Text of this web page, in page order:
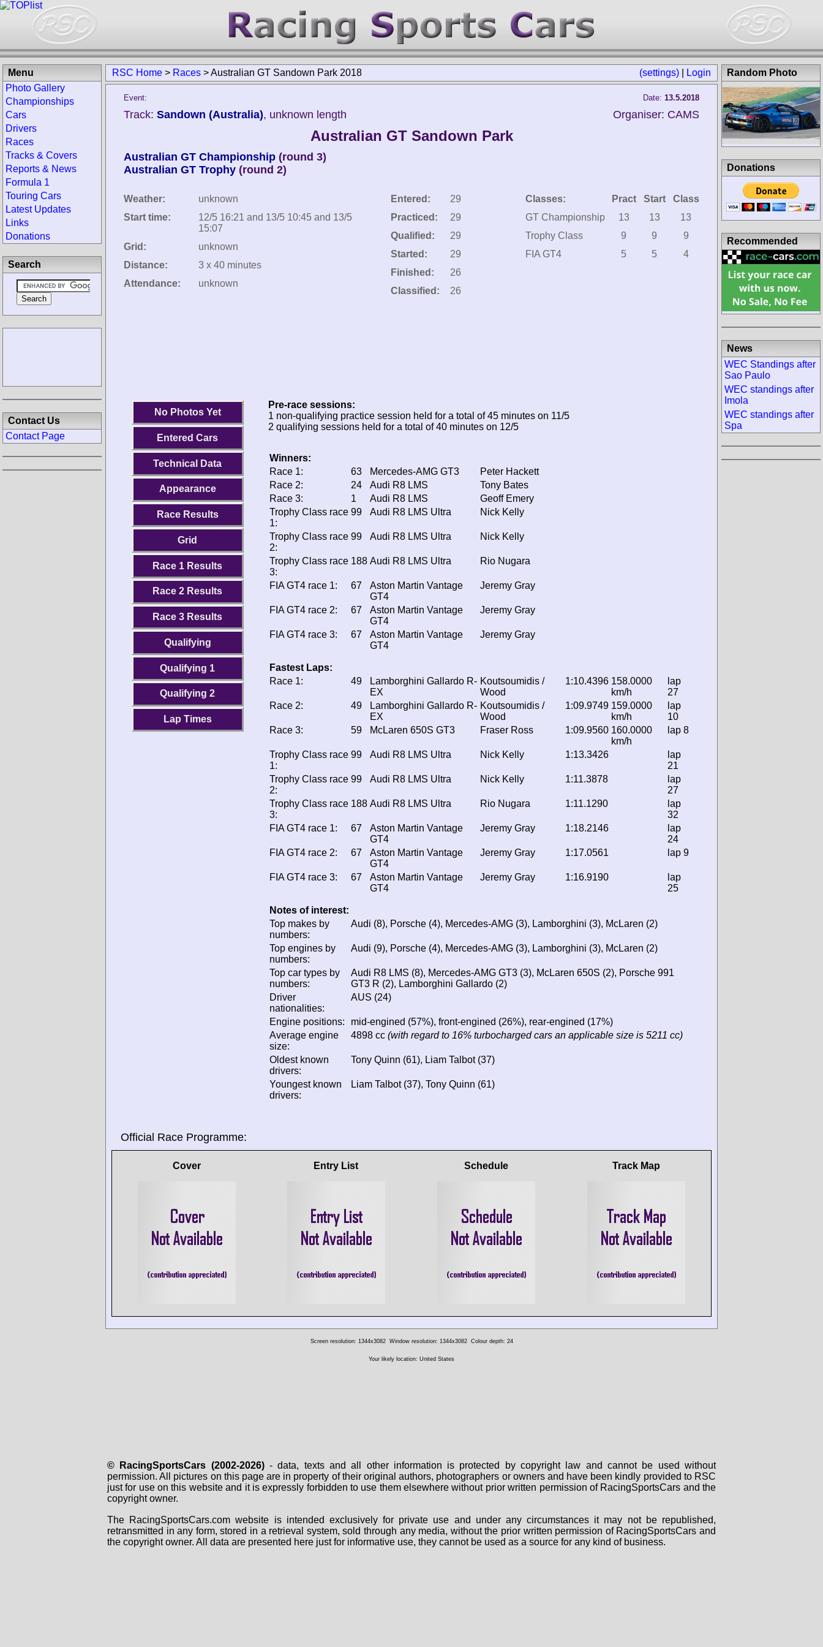
(settings) Login
RSC Home > Races >Australian GT Sandown Park 2018
Event: Date: 13.5.2018
Track: Sandown (Australia), unknown length Organiser: CAMS
Australian GT Sandown Park
Australian GT Championship (round 3)
Australian GT Trophy (round 2)
Weather:
unknown
Start time:
12/5 16:21 and 13/5 10:45 and 13/5
15:07
Grid:
unknown
Distance:
3 x 40 minutes
Attendance:
unknown
Entered:
29
Practiced:
29
Qualified:
29
Started:
29
Finished:
26
Classified:
26
Classes: Pract Start
Class
GT Championship
13 13
13
Trophy Class
9 9
9
FIA GT4
5 5 4
No Photos Yet
Entered Cars
Technical Data
Appearance
Race Results
Grid
Race 1 Results
Race 2 Results
Race 3 Results
Qualifying
Qualifying 1
Qualifying 2
Lap Times
Pre-race sessions:
1 non-qualifying practice session held for a total of 45 minutes on 11/5
2 qualifying sessions held for a total of 40 minutes on 12/5
Winners:
Race 1:
63 Mercedes-AMG GT3
Peter Hackett
Race 2:
24 Audi R8 LMS
Tony Bates
Race 3:
1 Audi R8 LMS
Geoff Emery
Trophy Class race
1:
99 Audi R8 LMS Ultra Nick Kelly
Trophy Class race
2:
99 Audi R8 LMS Ultra Nick Kelly
Trophy Class race
3:
188 Audi R8 LMS Ultra Rio Nugara
FIA GT4 race 1: 67
Aston Martin Vantage
GT4
Jeremy Gray
FIA GT4 race 2: 67
Aston Martin Vantage
GT4
Jeremy Gray
FIA GT4 race 3: 67
Aston Martin Vantage
GT4
Jeremy Gray
Fastest Laps:
Race 1:
49
Lamborghini Gallardo R-
EX
Koutsoumidis /
Wood
1:10.4396 158.0000
km/h
lap
27
Race 2:
49
Lamborghini Gallardo R-
EX
Koutsoumidis /
Wood
1:09.9749 159.0000
km/h
lap
10
Race 3:
59 McLaren 650S GT3 Fraser Ross 1:09.9560 160.0000
km/h
lap 8
Trophy Class race
1:
99 Audi R8 LMS Ultra Nick Kelly 1:13.3426
lap
21
Trophy Class race
2:
99 Audi R8 LMS Ultra Nick Kelly 1:11.3878
lap
27
Trophy Class race
3:
188 Audi R8 LMS Ultra Rio Nugara 1:11.1290
lap
32
FIA GT4 race 1:
67
Aston Martin Vantage
GT4
Jeremy Gray 1:18.2146
lap
24
FIA GT4 race 2:
67
Aston Martin Vantage
GT4
Jeremy Gray 1:17.0561 lap 9
FIA GT4 race 3: 67
Aston Martin Vantage
GT4
Jeremy Gray 1:16.9190
lap
25
Notes of interest:
Top makes by
numbers:
Audi (8), Porsche (4), Mercedes-AMG (3), Lamborghini (3), McLaren (2)
Top engines by
numbers:
Audi (9), Porsche (4), Mercedes-AMG (3), Lamborghini (3), McLaren (2)
Top car types by
numbers:
Audi R8 LMS (8), Mercedes-AMG GT3 (3), McLaren 650S (2), Porsche 991
GT3 R (2), Lamborghini Gallardo (2)
Driver
nationalities:
AUS (24)
Engine positions:
mid-engined (57%), front-engined (26%), rear-engined (17%)
Average engine
size:
4898 cc (with regard to 16% turbocharged cars an applicable size is 5211 cc)
Oldest known
drivers:
Tony Quinn (61), Liam Talbot (37)
Youngest known
drivers:
Liam Talbot (37), Tony Quinn (61)
Official Race Programme:
Cover Entry List Schedule Track Map
Menu
Photo Gallery
Championships
Cars
Drivers
Races
Tracks & Covers
Reports & News
Formula 1
Touring Cars
Latest Updates
Links
Donations
Search
Contact Us
Contact Page
Random Photo
Donations
Recommended
News
WEC Standings after
Sao Paulo
WEC standings after
Imola
WEC standings after
Spa
Screen resolution: 1344x3082 Window resolution: 1344x3082 Colour depth: 24
Your likely location: United States
© RacingSportsCars (2002-2026)- data, texts and all other information is protected by copyright law and cannot be used without
permission. All pictures on this page are in property of their original authors, photographers or owners and have been kindly provided to RSC
just for use on this website and it is expressly forbidden to use them elsewhere without prior written permission of RacingSportsCars and the
copyright owner.
The RacingSportsCars.com website is intended exclusively for private use and under any circumstances it may not be republished,
retransmitted in any form, stored in a retrieval system, sold through any media, without the prior written permission of RacingSportsCars and
the copyright owner. All data are presented here just for informative use, they cannot be used as a source for any kind of business.